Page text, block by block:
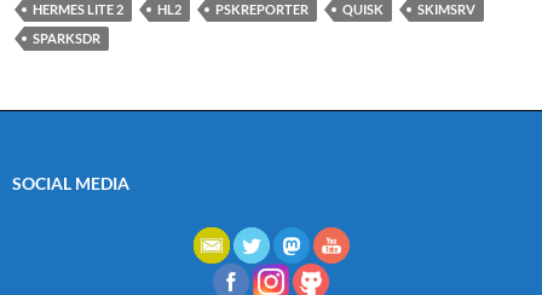
HERMES LITE 2
HL2 PSKREPORTER QUISK
SKIMSRV
SPARKSDR
SOCIAL MEDIA